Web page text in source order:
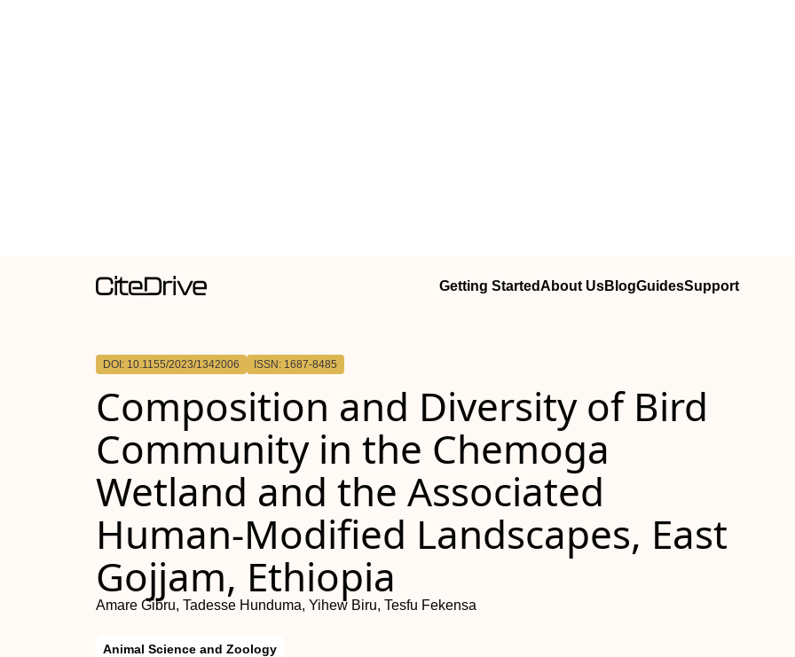
Getting StartedAbout UsBlogGuidesSupport
DOI: 10.1155/2023/1342006 ISSN: 1687-8485
Composition and Diversity of Bird
Community in the Chemoga
Wetland and the Associated
Human-Modified Landscapes, East
Gojjam, Ethiopia
Amare Gibru, Tadesse Hunduma, Yihew Biru, Tesfu Fekensa
Animal Science and Zoology